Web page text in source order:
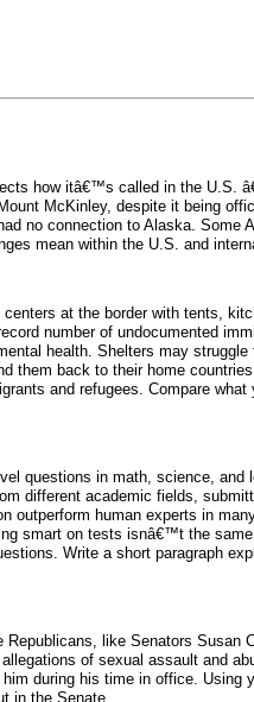
how itâ€™s called in the U.S.
McKinley, despite it being
no connection to Alaska. Some
mean within the U.S. and
at the border with tents,
number of undocumented
health. Shelters may struggle
them back to their home
and refugees. Compare what
questions in math, science, and
different academic fields,
outperform human experts in
smart on tests isnâ€™t the
Write a short paragraph
like Senators Susan
of sexual assault and
during his time in office. Using
in the Senate.